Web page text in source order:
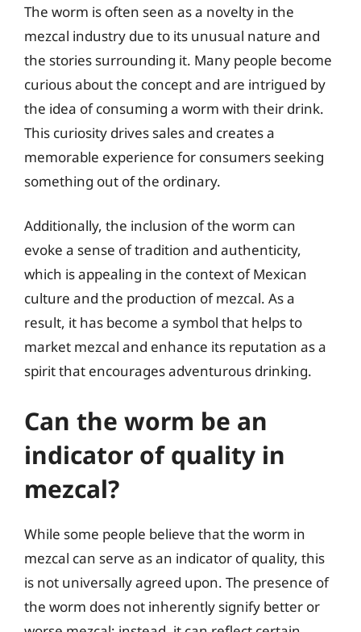
The worm is often seen as a novelty in the
mezcal industry due to its unusual nature and
the stories surrounding it. Many people become
curious about the concept and are intrigued by
the idea of consuming a worm with their drink.
This curiosity drives sales and creates a
memorable experience for consumers seeking
something out of the ordinary.
Additionally, the inclusion of the worm can
evoke a sense of tradition and authenticity,
which is appealing in the context of Mexican
culture and the production of mezcal. As a
result, it has become a symbol that helps to
market mezcal and enhance its reputation as a
spirit that encourages adventurous drinking.
Can the worm be an
indicator of quality in
mezcal?
While some people believe that the worm in
mezcal can serve as an indicator of quality, this
is not universally agreed upon. The presence of
the worm does not inherently signify better or